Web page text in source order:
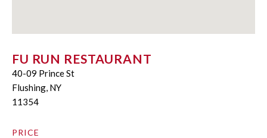
FU RUN RESTAURANT
40-09 Prince St
Flushing, NY
11354
PRICE